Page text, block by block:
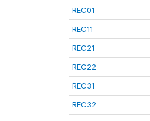
REC01
REC11
REC21
REC22
REC31
REC32